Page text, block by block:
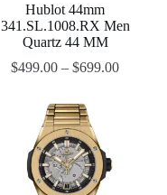
Hublot 44mm
341.SL.1008.RX Men
Quartz 44 MM
$499.00 –$699.00